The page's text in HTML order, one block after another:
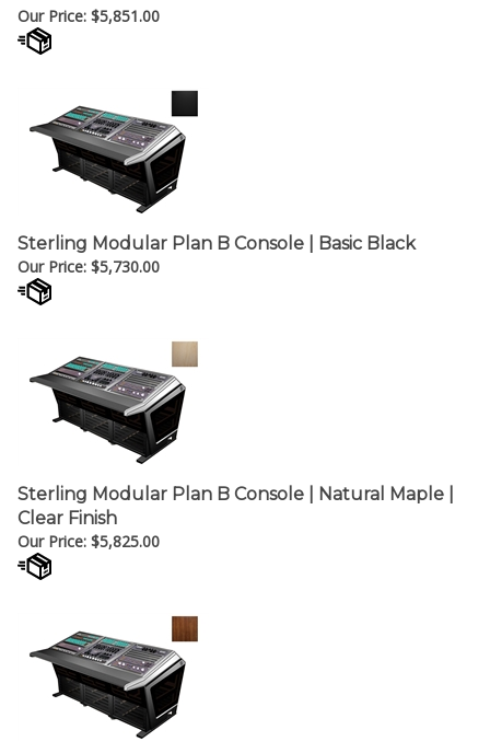
Sterling Modular Plan B Console | Basic Black
Our Price: $5,730.00
Sterling Modular Plan B Console | Natural Maple |
Clear Finish
Our Price:$5,825.00
Sterling Modular Plan B Console | Sapele